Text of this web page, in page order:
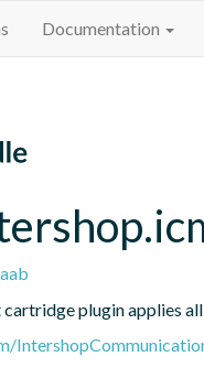
Documentation
plugin applies